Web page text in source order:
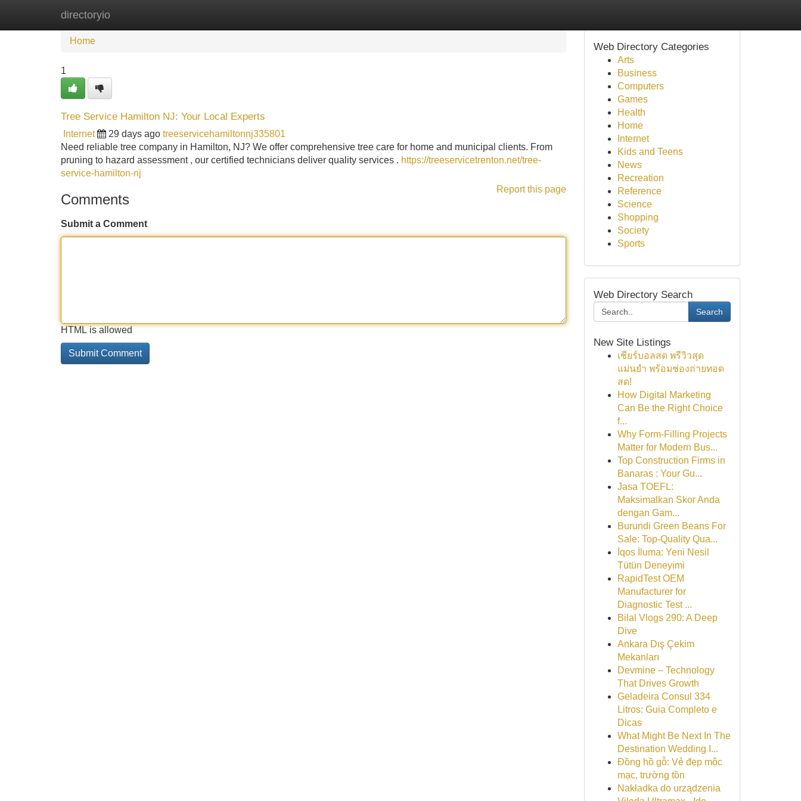
directoryio
Home
Home
1
Tree Service Hamilton NJ: Your Local Experts
Internet 29 days ago treeservicehamiltonnj335801
Need reliable tree company in Hamilton, NJ? We offer comprehensive tree care for home and municipal clients. From
pruning to hazard assessment , our certified technicians deliver quality services . https://treeservicetrenton.net/tree-
service-hamilton-nj
Report this page
Comments
Submit a Comment
HTML is allowed
Web Directory Categories
Arts
Business
Computers
Games
Health
Home
Internet
Kids and Teens
News
Recreation
Reference
Science
Shopping
Society
Sports
Web Directory Search
Search
New Site Listings
เชียร์บอลสด พรีวิวสุด
แม่นยำ พร้อมช่องถ่ายทอด
สด!
How Digital Marketing
Can Be the Right Choice
f...
Why Form-Filling Projects
Matter for Modern Bus...
Top Construction Firms in
Banaras : Your Gu...
Jasa TOEFL:
Maksimalkan Skor Anda
dengan Gam...
Burundi Green Beans For
Sale: Top-Quality Qua...
İqos İluma: Yeni Nesil
Tütün Deneyimi
RapidTest OEM
Manufacturer for
Diagnostic Test ...
Bilal Vlogs 290: A Deep
Dive
Ankara Dış Çekim
Mekanları
Devmine – Technology
That Drives Growth
Geladeira Consul 334
Litros: Guia Completo e
Dicas
What Might Be Next In The
Destination Wedding I...
Đồng hồ gỗ: Vẻ đẹp mộc
mạc, trường tồn
Nakładka do urządzenia